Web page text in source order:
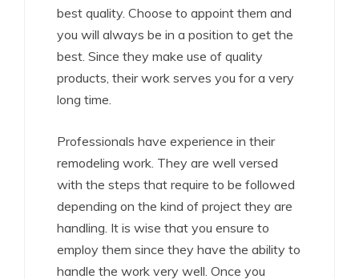
best quality. Choose to appoint them and
you will always be in a position to get the
best. Since they make use of quality
products, their work serves you for a very
long time.
Professionals have experience in their
remodeling work. They are well versed
with the steps that require to be followed
depending on the kind of project they are
handling. It is wise that you ensure to
employ them since they have the ability to
handle the work very well. Once you